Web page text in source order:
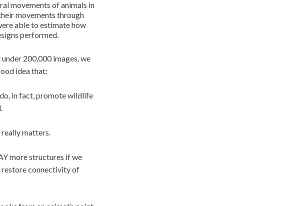
movements of animals in
movements through
able to estimate how
performed.
200,000 images, we
idea that:
in fact, promote wildlife
matters.
more structures if we
connectivity of